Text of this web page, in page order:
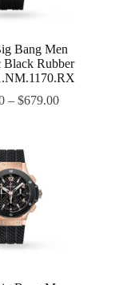
Bang Men
Black Rubber
–$679.00